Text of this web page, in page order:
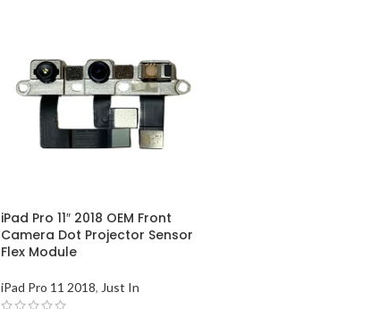
iPad Pro 11″ 2018 OEM Front
Camera Dot Projector Sensor
Flex Module
iPad Pro 11 2018, Just In